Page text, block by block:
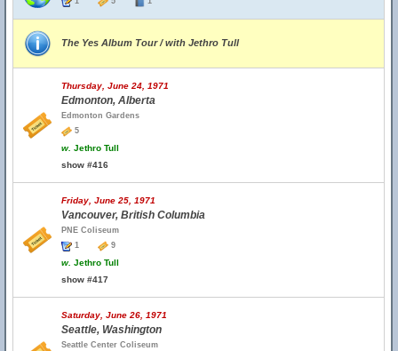
The Yes Album Tour / with Jethro Tull
Thursday, June 24, 1971
Edmonton, Alberta
Edmonton Gardens
5
w. Jethro Tull
show #416
Friday, June 25, 1971
Vancouver, British Columbia
PNE Coliseum
1
9
w. Jethro Tull
show #417
Saturday, June 26, 1971
Seattle, Washington
Seattle Center Coliseum